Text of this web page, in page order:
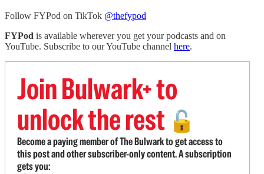
Follow FYPod on TikTok @thefypod
FYPod is available wherever you get your podcasts and on
YouTube. Subscribe to our YouTube channel here.
Join Bulwark+ to
unlock the rest 🔓
Become a paying member of The Bulwark to get access to
this post and other subscriber-only content. A subscription
gets you: